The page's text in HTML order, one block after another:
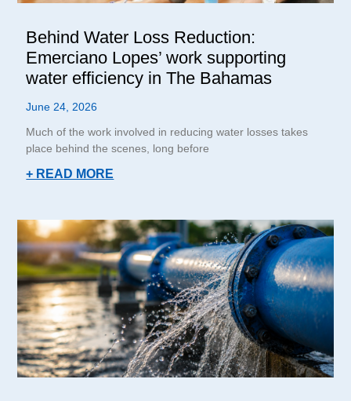
Behind Water Loss Reduction:
Emerciano Lopes’ work supporting
water efficiency in The Bahamas
June 24, 2026
Much of the work involved in reducing water losses takes
place behind the scenes, long before
+ READ MORE